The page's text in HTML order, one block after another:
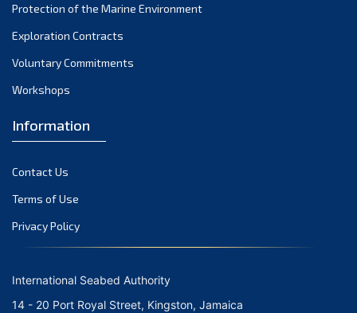
Protection of the Marine Environment
Exploration Contracts
Voluntary Commitments
Workshops
Information
Contact Us
Terms of Use
Privacy Policy
International Seabed Authority
14 - 20 Port Royal Street, Kingston, Jamaica